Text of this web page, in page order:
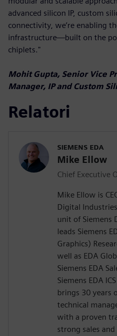
advanced silicon IP, custom
connectivity, we’re enabling
infrastructure—built on the
chiplets."
Mohit Gupta, Senior Vice
Manager, IP and Custom
Relatori
SIEMENS EDA
Mike Ellow
Chief Executive
Mike Ellow is
Digital
unit of Siemens
leads Siemens
Graphics)
well as EDA
Siemens EDA
Siemens EDA
brings 30 years
technical
with a proven
strong sales